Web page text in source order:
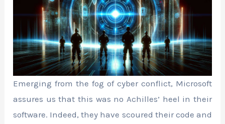
Emerging from the fog of cyber conflict, Microsoft
assures us that this was no Achilles’ heel in their
software. Indeed, they have scoured their code and